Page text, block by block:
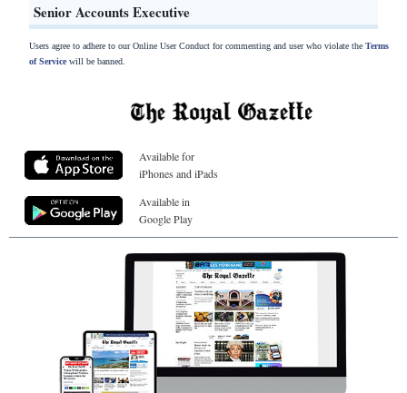
Senior Accounts Executive
Users agree to adhere to our Online User Conduct for commenting and user who violate the Terms
of Servicewill be banned.
Available for
iPhones and iPads
Available in
Google Play